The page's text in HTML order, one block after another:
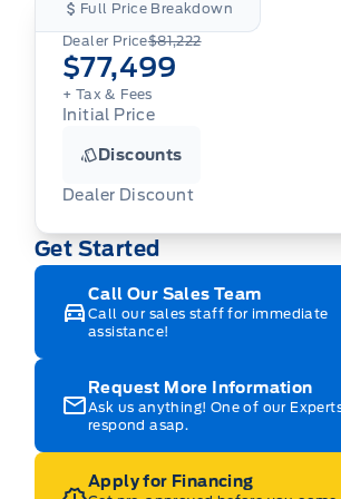
Full Price Breakdown
Dealer Price$81,222
$77,499
+ Tax& Fees
Initial Price
Discounts
Dealer Discount
Get Started
Call Our Sales Team
Call our sales staff for immediate
assistance!
Request More Information
Ask us anything! One of our
respond asap.
Apply for Financing